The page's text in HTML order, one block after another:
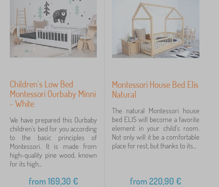
Children's Low Bed
Montessori Ourbaby Minni
- White
We have prepared this Ourbaby
children's bed for you according
to the basic principles of
Montessori. It is made from
high-quality pine wood, known
for its high...
from169,30 €
Montessori House Bed Elis
Natural
The natural Montessori house
bed ELIS will become a favorite
element in your child's room.
Not only will it be a comfortable
place for rest, but thanks to its...
from220,90 €